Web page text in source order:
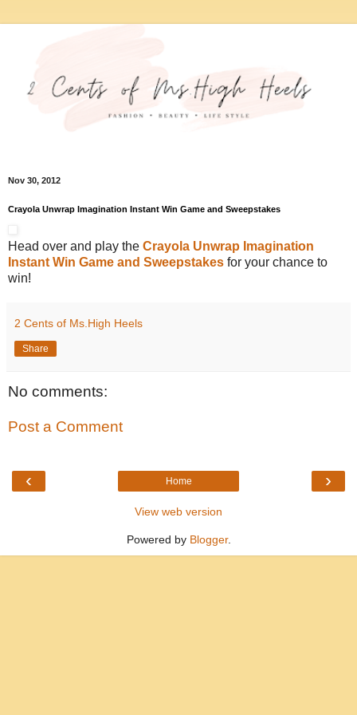
Nov 30, 2012
Crayola Unwrap Imagination Instant Win Game and Sweepstakes
Head over and play the Crayola Unwrap Imagination
Instant Win Game and Sweepstakes for your chance to
win!
2 Cents of Ms.High Heels
Share
No comments:
Post a Comment
‹ ›
Home
View web version
Powered by Blogger.